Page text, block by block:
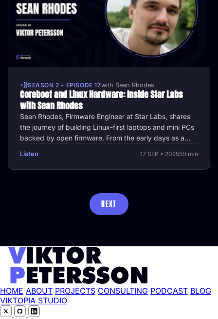
SEASON 2 • EPISODE 17with Sean Rhodes
Coreboot and Linux Hardware: Inside Star Labs
with Sean Rhodes
Sean Rhodes, Firmware Engineer at Star Labs, shares
the journey of building Linux-first laptops and mini PCs
backed by open firmware. From the early days as a
Listen 17 SEP • 202550 min
NEXT
HOME ABOUT PROJECTS CONSULTING PODCAST BLOG
VIKTOPIA STUDIO